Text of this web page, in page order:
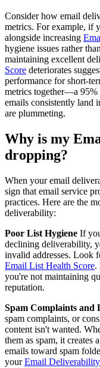
Consider how email
metrics. For example, if
alongside increasing
hygiene issues rather
maintaining excellent
Score deteriorates
performance for short-
metrics together—a
emails consistently land
are plummeting.
Why is my
dropping?
When your email
sign that email service
practices. Here are the
deliverability:
Poor List Hygiene If
declining deliverability,
invalid addresses. Look
Email List Health Score.
you're not maintaining
reputation.
Spam Complaints and
spam complaints, or
content isn't wanted.
them as spam, it creates
emails toward spam
yourEmail